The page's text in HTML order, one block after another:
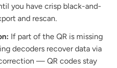
you have crisp black-and-
and rescan.
If part of the QR is missing
decoders recover data via
— QR codes stay